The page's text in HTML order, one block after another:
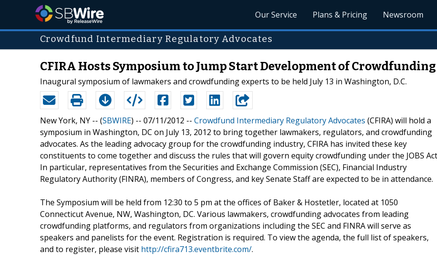
Our Service Plans & Pricing Newsroom
Crowdfund Intermediary Regulatory Advocates
CFIRA Hosts Symposium to Jump Start Development of
Inaugural symposium of lawmakers and crowdfunding experts to be held July 13 in Washington, D.C.
New York, NY -- (SBWIRE) -- 07/11/2012 -- Crowdfund Intermediary Regulatory Advocates (CFIRA) will hold a
symposium in Washington, DC on July 13, 2012 to bring together lawmakers, regulators, and crowdfunding
advocates. As the leading advocacy group for the crowdfunding industry, CFIRA has invited these key
constituents to come together and discuss the rules that will govern equity crowdfunding under the JOBS
In particular, representatives from the Securities and Exchange Commission (SEC), Financial Industry
Regulatory Authority (FINRA), members of Congress, and key Senate Staff are expected to be in attendance.
The Symposium will be held from 12:30 to 5 pm at the offices of Baker & Hostetler, located at 1050
Connecticut Avenue, NW, Washington, DC. Various lawmakers, crowdfunding advocates from leading
crowdfunding platforms, and regulators from organizations including the SEC and FINRA will serve as
speakers and panelists for the event. Registration is required. To view the agenda, the full list of speakers,
and to register, please visit http://cfira713.eventbrite.com/.